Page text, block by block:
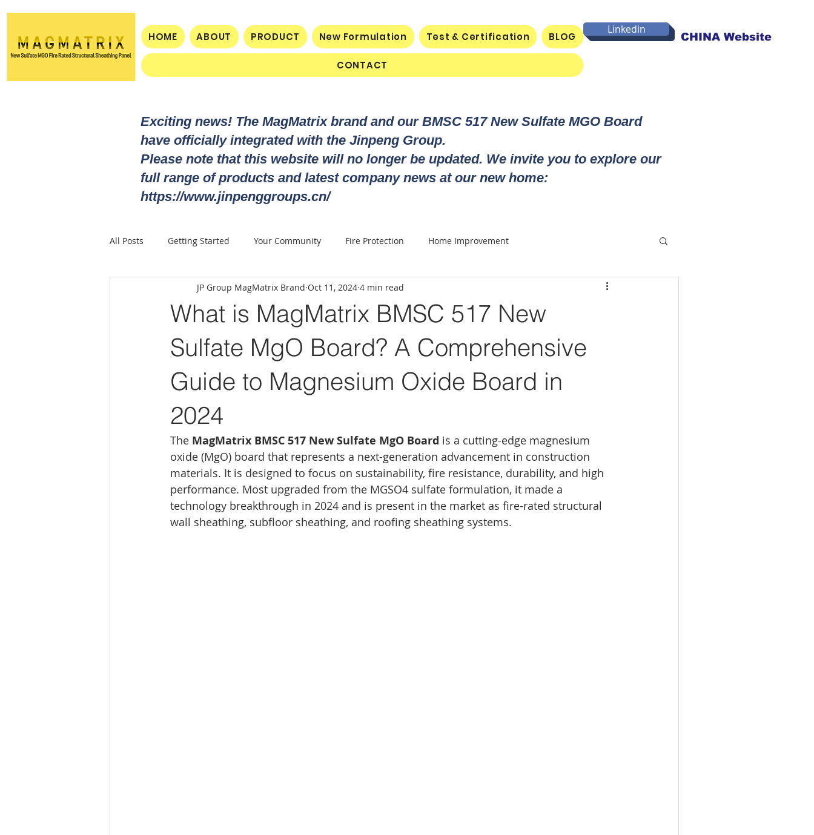
HOME ABOUT PRODUCT New Formulation Test & Certification BLOG
CONTACT
Linkedin
CHINA Website
Exciting news! The MagMatrix brand and our BMSC 517 New Sulfate MGO Board
have officially integrated with the Jinpeng Group.
Please note that this website will no longer be updated. We invite you to explore our
full range of products and latest company news at our new home:
https://www.jinpenggroups.cn/
All Posts Getting Started Your Community Fire Protection Home Improvement
What is MagMatrix BMSC 517 New
Sulfate MgO Board? A Comprehensive
Guide to Magnesium Oxide Board in
2024
JP Group MagMatrix Brand Oct 11, 2024 4 min read
The MagMatrix BMSC 517 New Sulfate MgO Board is a cutting-edge magnesium
oxide (MgO) board that represents a next-generation advancement in construction
materials. It is designed to focus on sustainability, fire resistance, durability, and high
performance. Most upgraded from the MGSO4 sulfate formulation, it made a
technology breakthrough in 2024 and is present in the market as fire-rated structural
wall sheathing, subfloor sheathing, and roofing sheathing systems.